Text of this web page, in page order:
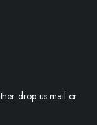
drop us mail or